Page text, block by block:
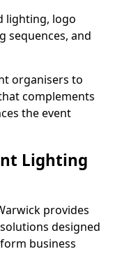
lighting, logo
sequences, and
organisers to
complements
the event
Lighting
provides
designed
business